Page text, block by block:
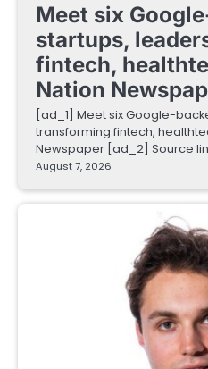
Meet six
startups,
fintech,
Nation
[ad_1] Meet six Google-
transforming fintech,
Newspaper [ad_2] Source
August 7, 2026